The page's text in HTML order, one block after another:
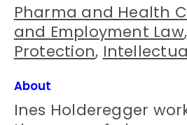
Pharma and Health
and Employment Law,
Protection,
About
Ines Holderegger